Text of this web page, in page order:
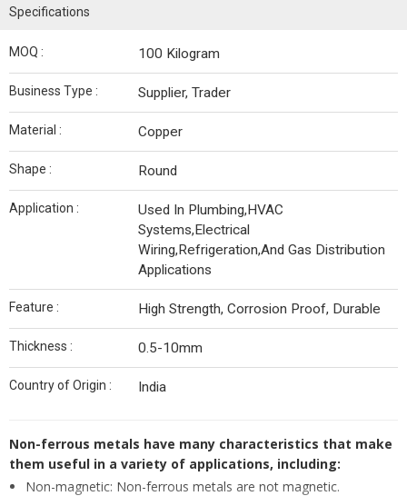
Specifications
MOQ : 100 Kilogram
Business Type : Supplier, Trader
Material : Copper
Shape : Round
Application :
Used In Plumbing,HVAC
Systems,Electrical
Wiring,Refrigeration,And Gas Distribution
Applications
Feature : High Strength, Corrosion Proof, Durable
Thickness : 0.5-10mm
Country of Origin : India
Non-ferrous metals have many characteristics that make
them useful in a variety of applications, including:
Non-magnetic: Non-ferrous metals are not magnetic.